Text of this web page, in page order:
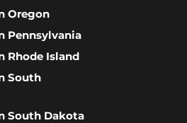
Oregon
Pennsylvania
Rhode Island
South
South Dakota